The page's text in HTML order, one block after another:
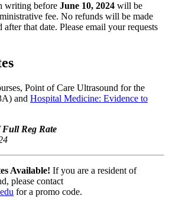
writing before June 10, 2024 will be
fee. No refunds will be made
that date. Please email your requests
Point of Care Ultrasound for the
and Hospital Medicine: Evidence to
Reg Rate
Available! If you are a resident of
please contact
for a promo code.